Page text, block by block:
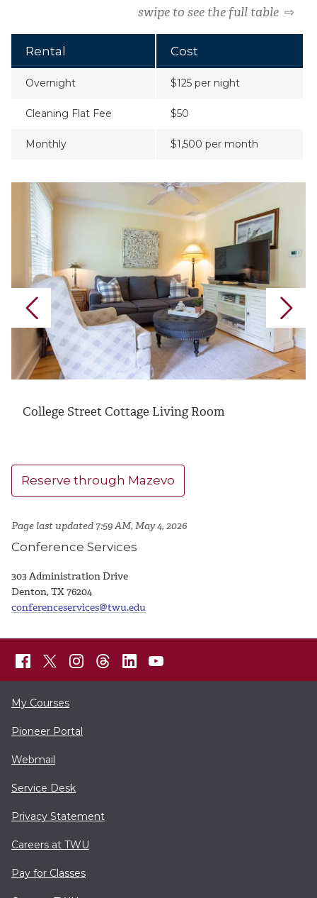
swipe to see the full table ⇨
Rental Cost
Overnight $125 per night
Cleaning Flat Fee $50
Monthly $1,500 per month
College Street Cottage Living Room
Reserve through Mazevo
Page last updated 7:59 AM, May 4, 2026
Conference Services
303 Administration Drive
Denton, TX 76204
conferenceservices@twu.edu
My Courses
Pioneer Portal
Webmail
Service Desk
Privacy Statement
Careers at TWU
Pay for Classes